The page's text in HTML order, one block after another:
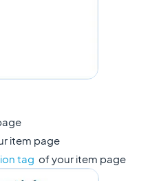
item page
tag of your item page